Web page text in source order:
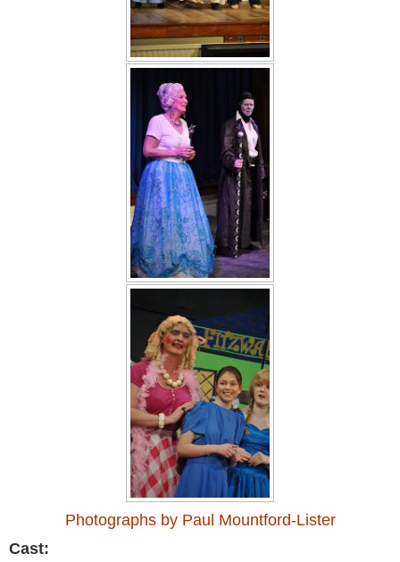
Photographs by Paul Mountford-Lister
Cast: